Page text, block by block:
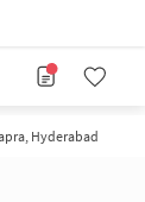
Hyderabad